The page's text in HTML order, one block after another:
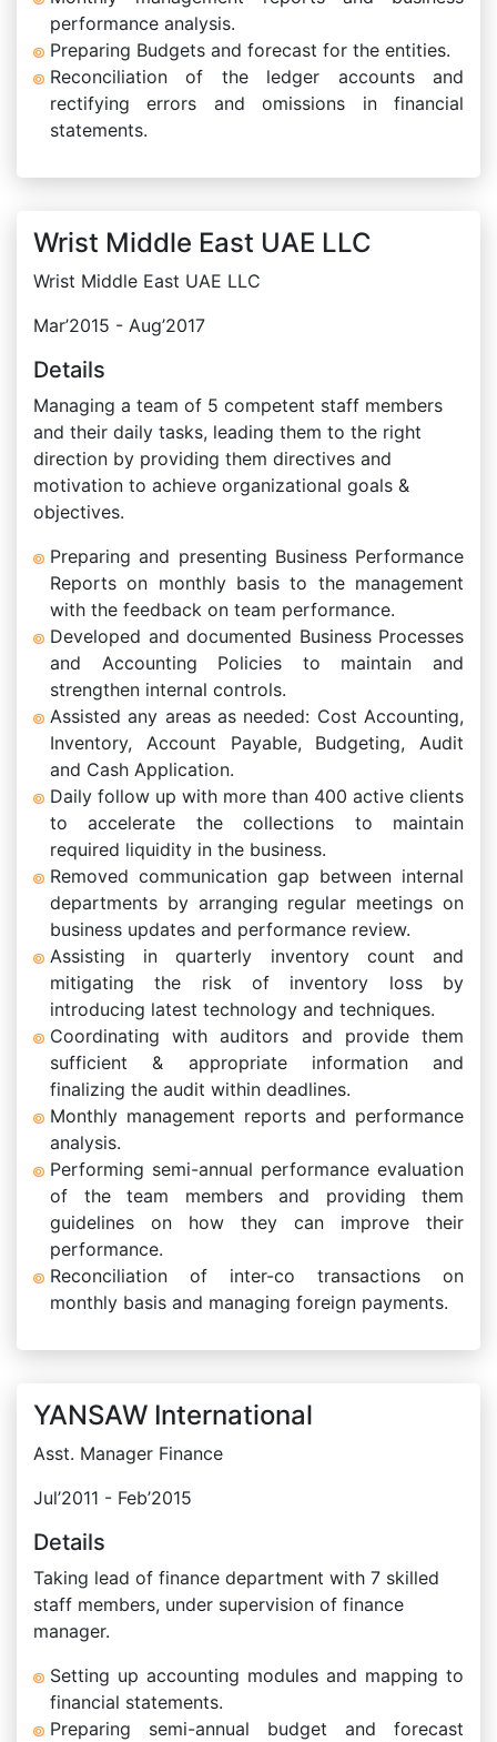
performance analysis.
Preparing Budgets and forecast for the entities.
Reconciliation of the ledger accounts and
rectifying errors and omissions in financial
statements.
Wrist Middle East UAE LLC
Wrist Middle East UAE LLC
Mar’2015 - Aug’2017
Details
Managing a team of 5 competent staff members
and their daily tasks, leading them to the right
direction by providing them directives and
motivation to achieve organizational goals &
objectives.
Preparing and presenting Business Performance
Reports on monthly basis to the management
with the feedback on team performance.
Developed and documented Business Processes
and Accounting Policies to maintain and
strengthen internal controls.
Assisted any areas as needed: Cost Accounting,
Inventory, Account Payable, Budgeting, Audit
and Cash Application.
Daily follow up with more than 400 active clients
to accelerate the collections to maintain
required liquidity in the business.
Removed communication gap between internal
departments by arranging regular meetings on
business updates and performance review.
Assisting in quarterly inventory count and
mitigating the risk of inventory loss by
introducing latest technology and techniques.
Coordinating with auditors and provide them
sufficient & appropriate information and
finalizing the audit within deadlines.
Monthly management reports and performance
analysis.
Performing semi-annual performance evaluation
of the team members and providing them
guidelines on how they can improve their
performance.
Reconciliation of inter-co transactions on
monthly basis and managing foreign payments.
YANSAW International
Asst. Manager Finance
Jul’2011 - Feb’2015
Details
Taking lead of finance department with 7 skilled
staff members, under supervision of finance
manager.
Setting up accounting modules and mapping to
financial statements.
Preparing semi-annual budget and forecast